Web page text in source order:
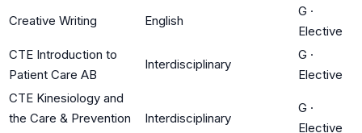
Creative Writing English
G ·
Elective
CTE Introduction to
Patient Care AB
Interdisciplinary
G ·
Elective
CTE Kinesiology and
the Care & Prevention
Interdisciplinary
G ·
Elective